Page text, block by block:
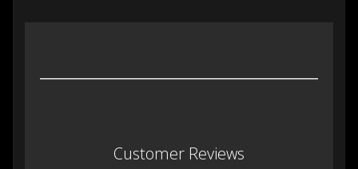
Customer Reviews